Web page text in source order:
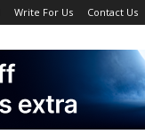
Write For Us Contact Us